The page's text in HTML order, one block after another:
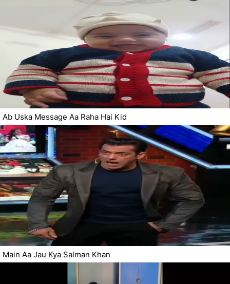
Ab Uska Message Aa Raha Hai Kid
Main Aa Jau Kya Salman Khan